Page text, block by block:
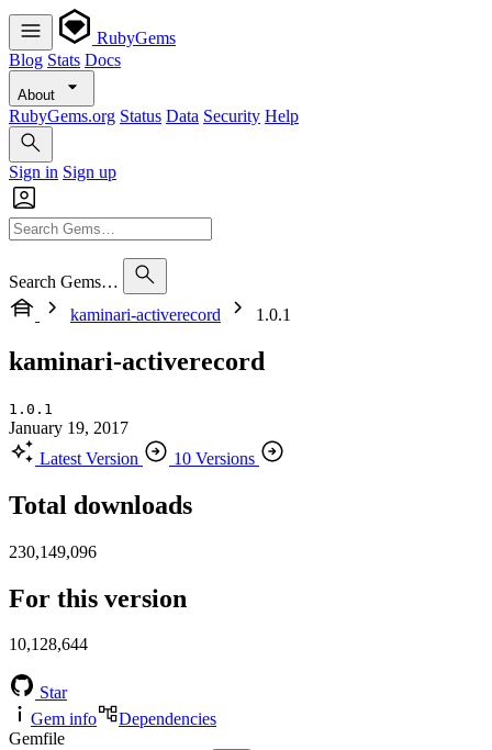
RubyGems
Blog Stats Docs
About
RubyGems.org Status Data Security Help
Sign in Sign up
Search Gems…
kaminari-activerecord
1.0.1
kaminari-activerecord
1.0.1
January 19, 2017
Latest Version
10 Versions
Total downloads
230,149,096
For this version
10,128,644
Star
Gem info
Dependencies
Gemfile